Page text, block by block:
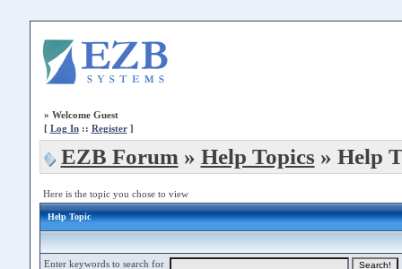
» Welcome Guest
[ Log In:: Register]
EZB Forum » Help Topics » Help
Here is the topic you chose to view
Help Topic
Enter keywords to search for